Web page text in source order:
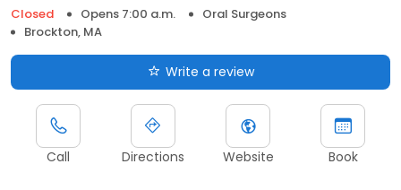
Closed
Opens 7:00 a.m.
Oral Surgeons
Brockton, MA
Write a review
Call Directions Website Book